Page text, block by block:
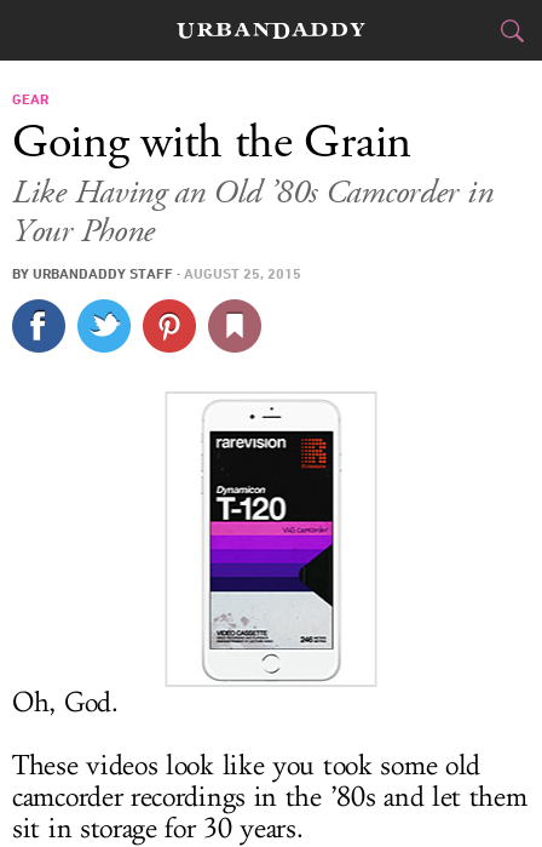
FOOD& DRINK
TRAVEL
CULTURE
SPORTS
DELIVERY
SIGN UP
LOG IN
GEAR
Going with the Grain
Like Having an Old ’80s Camcorder in
Your Phone
BY URBANDADDY STAFF · AUGUST 25, 2015
Oh, God.
These videos look like you took some old
camcorder recordings in the ’80s and let them
sit in storage for 30 years.